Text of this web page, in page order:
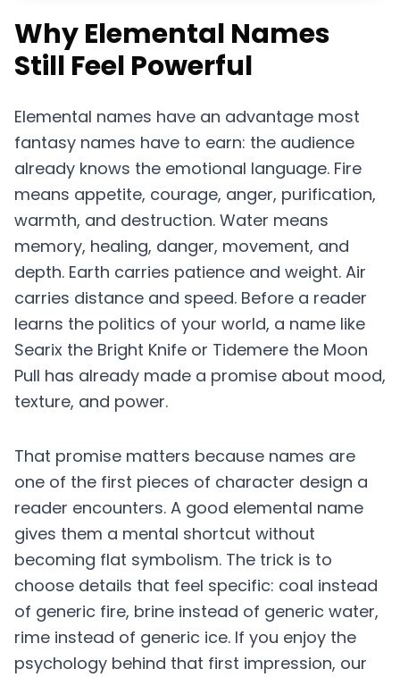
Why Elemental Names
Still Feel Powerful
Elemental names have an advantage most
fantasy names have to earn: the audience
already knows the emotional language. Fire
means appetite, courage, anger, purification,
warmth, and destruction. Water means
memory, healing, danger, movement, and
depth. Earth carries patience and weight. Air
carries distance and speed. Before a reader
learns the politics of your world, a name like
Searix the Bright Knife or Tidemere the Moon
Pull has already made a promise about mood,
texture, and power.
That promise matters because names are
one of the first pieces of character design a
reader encounters. A good elemental name
gives them a mental shortcut without
becoming flat symbolism. The trick is to
choose details that feel specific: coal instead
of generic fire, brine instead of generic water,
rime instead of generic ice. If you enjoy the
psychology behind that first impression, our